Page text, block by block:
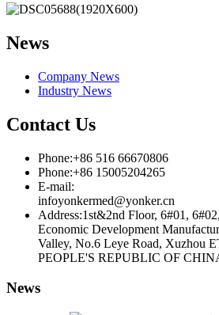
News
Company News
Industry News
Contact Us
Phone:+86 516 66670806
Phone:+86 15005204265
E-mail:
infoyonkermed@yonker.cn
Address:1st&2nd Floor, 6#01,
Economic Development
Valley, No.6 Leye Road, Xuzhou
PEOPLE'S REPUBLIC OF
News